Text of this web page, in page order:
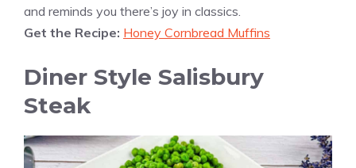
and reminds you there’s joy in classics.
Get the Recipe: Honey Cornbread Muffins
Diner Style Salisbury
Steak